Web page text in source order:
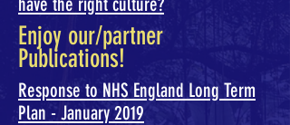
Enjoy our/partner
Publications!
Response to NHS England Long Term
Plan - January 2019